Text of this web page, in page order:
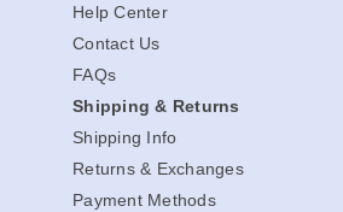
Help Center
Contact Us
FAQs
Shipping & Returns
Shipping Info
Returns & Exchanges
Payment Methods